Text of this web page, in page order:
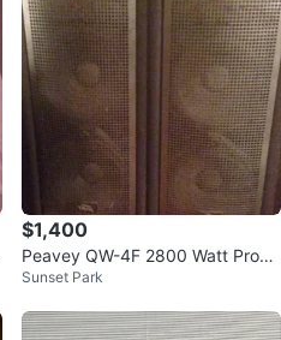
$1,400
Peavey QW-4F 2800 Watt Progr
am Speaker
Sunset Park